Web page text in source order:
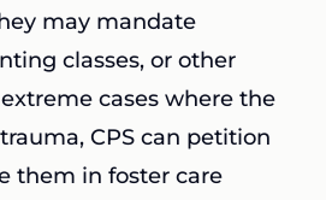
may mandate
classes, or other
cases where the
CPS can petition
them in foster care